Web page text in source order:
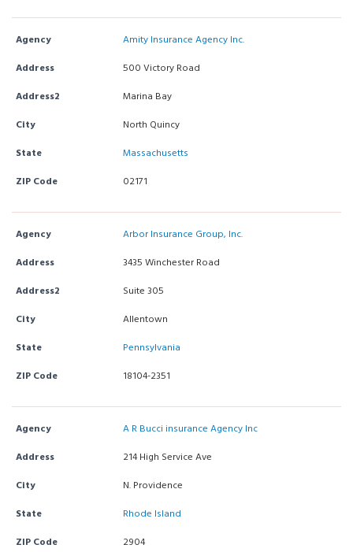
Agency
Amity Insurance Agency Inc.
Address
500 Victory Road
Address2
Marina Bay
City
North Quincy
State
Massachusetts
ZIP Code
02171
Agency
Arbor Insurance Group, Inc.
Address
3435 Winchester Road
Address2
Suite 305
City
Allentown
State
Pennsylvania
ZIP Code
18104-2351
Agency
A R Bucci insurance Agency Inc
Address
214 High Service Ave
City
N. Providence
State
Rhode Island
ZIP Code
2904